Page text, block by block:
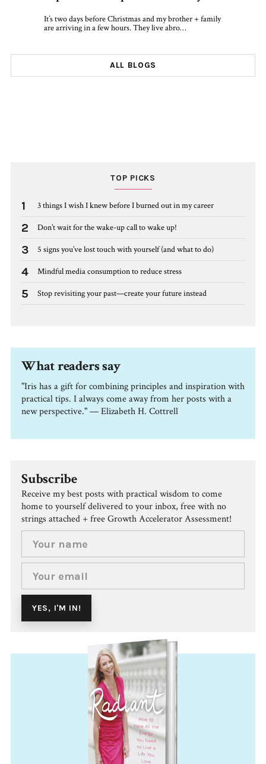
It’s two days before Christmas and my brother + family
are arriving in a few hours. They live abro…
ALL BLOGS
TOP PICKS
1 3 things I wish I knew before I burned out in my career
2 Don’t wait for the wake-up call to wake up!
3 5 signs you’ve lost touch with yourself (and what to do)
4 Mindful media consumption to reduce stress
5 Stop revisiting your past—create your future instead
What readers say
"Iris has a gift for combining principles and inspiration with
practical tips. I always come away from her posts with a
new perspective." — Elizabeth H. Cottrell
Subscribe
Receive my best posts with practical wisdom to come
home to yourself delivered to your inbox, free with no
strings attached + free Growth Accelerator Assessment!